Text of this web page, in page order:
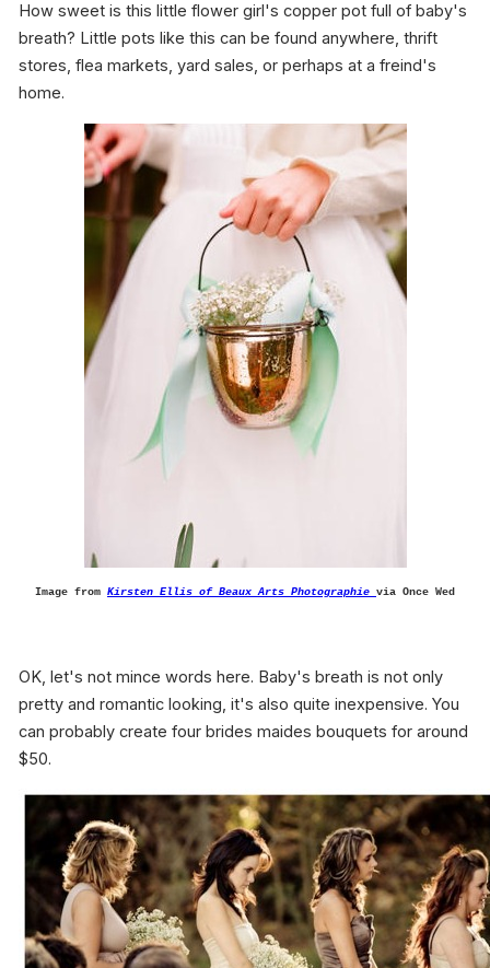
How sweet is this little flower girl's copper pot full of baby's
breath? Little pots like this can be found anywhere, thrift
stores, flea markets, yard sales, or perhaps at a freind's
home.
Image from Kirsten Ellis of Beaux Arts Photographie via Once Wed
OK, let's not mince words here. Baby's breath is not only
pretty and romantic looking, it's also quite inexpensive. You
can probably create four brides maides bouquets for around
$50.